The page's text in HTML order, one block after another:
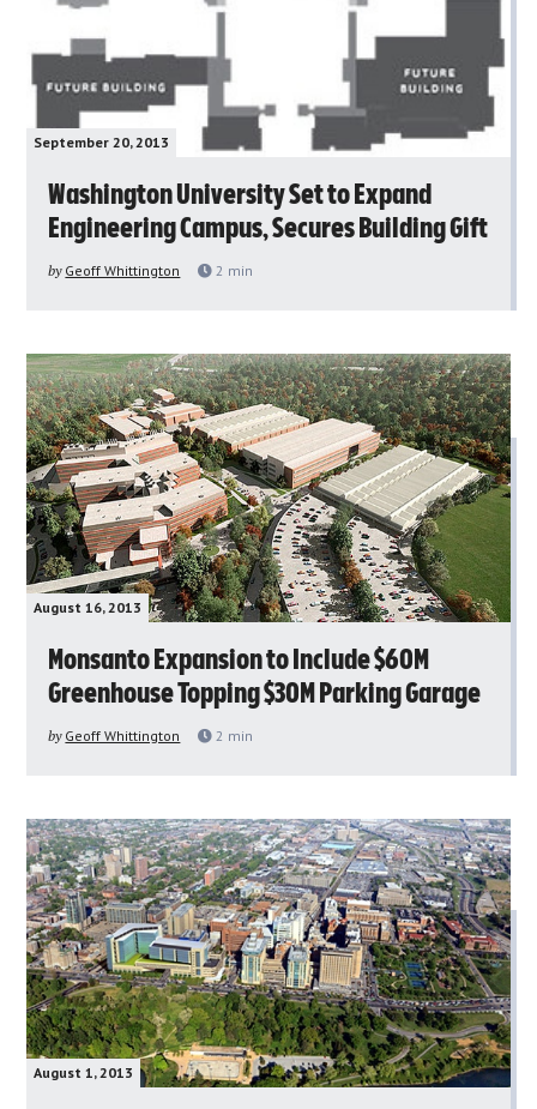
September 20, 2013
Washington University Set to Expand
Engineering Campus, Secures Building Gift
by Geoff Whittington 2 min
August 16, 2013
Monsanto Expansion to Include $60M
Greenhouse Topping $30M Parking Garage
by Geoff Whittington 2 min
August 1, 2013